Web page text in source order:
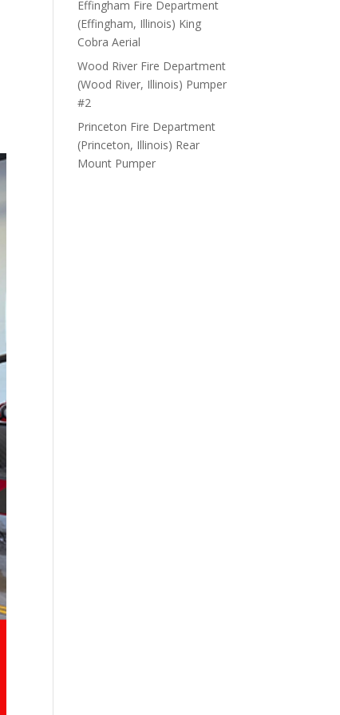
Effingham Fire Department
(Effingham, Illinois) King
Cobra Aerial
Wood River Fire Department
(Wood River, Illinois) Pumper
#2
Princeton Fire Department
(Princeton, Illinois) Rear
Mount Pumper